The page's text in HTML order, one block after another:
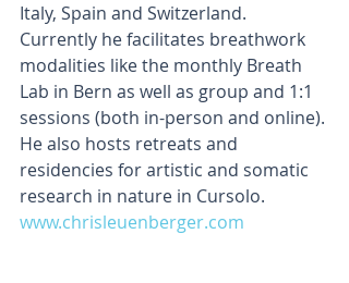
Italy, Spain and Switzerland.
Currently he facilitates breathwork
modalities like the monthly Breath
Lab in Bern as well as group and 1:1
sessions (both in-person and online).
He also hosts retreats and
residencies for artistic and somatic
research in nature in Cursolo.
www.chrisleuenberger.com